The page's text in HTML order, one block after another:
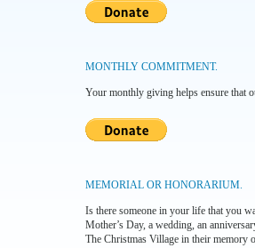
MONTHLY COMMITMENT.
Your monthly giving helps ensure that
MEMORIAL OR HONORARIUM.
Is there someone in your life that you
Mother’s Day, a wedding, an
The Christmas Village in their memory